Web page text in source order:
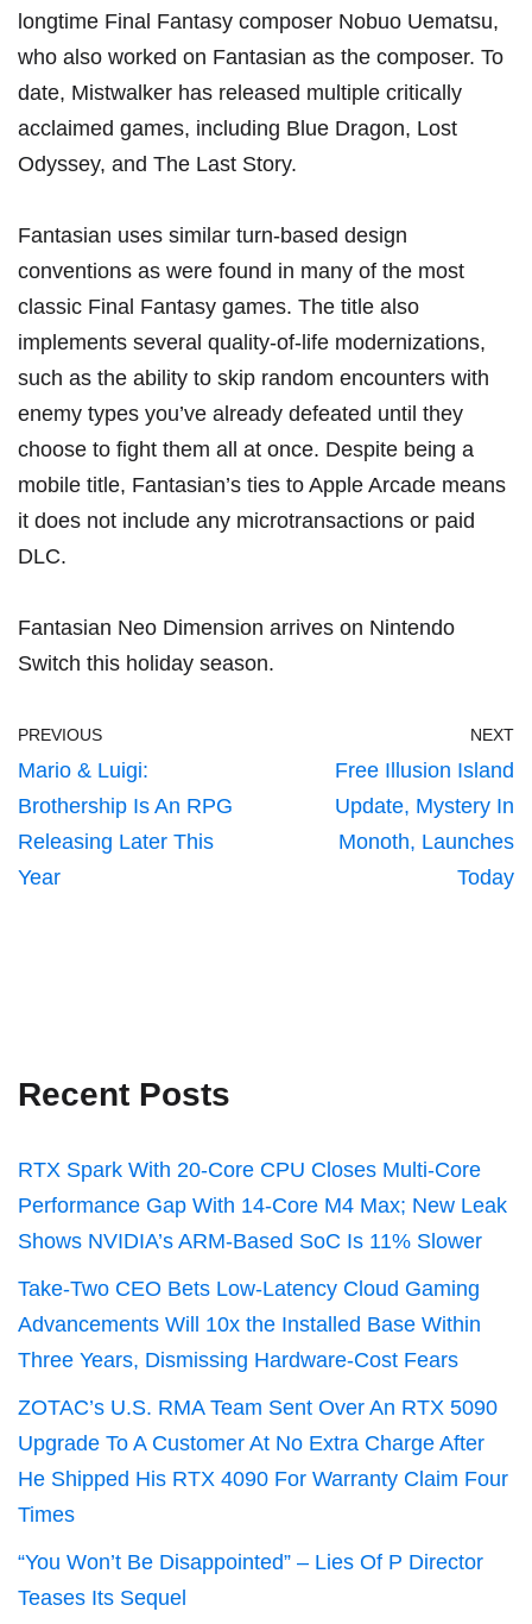
longtime Final Fantasy composer Nobuo Uematsu,
who also worked on Fantasian as the composer. To
date, Mistwalker has released multiple critically
acclaimed games, including Blue Dragon, Lost
Odyssey, and The Last Story.
Fantasian uses similar turn-based design
conventions as were found in many of the most
classic Final Fantasy games. The title also
implements several quality-of-life modernizations,
such as the ability to skip random encounters with
enemy types you’ve already defeated until they
choose to fight them all at once. Despite being a
mobile title, Fantasian’s ties to Apple Arcade means
it does not include any microtransactions or paid
DLC.
Fantasian Neo Dimension arrives on Nintendo
Switch this holiday season.
PREVIOUS
Mario & Luigi:
Brothership Is An RPG
Releasing Later This
Year
NEXT
Free Illusion Island
Update, Mystery In
Monoth, Launches
Today
Recent Posts
RTX Spark With 20-Core CPU Closes Multi-Core
Performance Gap With 14-Core M4 Max; New Leak
Shows NVIDIA’s ARM-Based SoC Is 11% Slower
Take-Two CEO Bets Low-Latency Cloud Gaming
Advancements Will 10x the Installed Base Within
Three Years, Dismissing Hardware-Cost Fears
ZOTAC’s U.S. RMA Team Sent Over An RTX 5090
Upgrade To A Customer At No Extra Charge After
He Shipped His RTX 4090 For Warranty Claim Four
Times
“You Won’t Be Disappointed” – Lies Of P Director
Teases Its Sequel